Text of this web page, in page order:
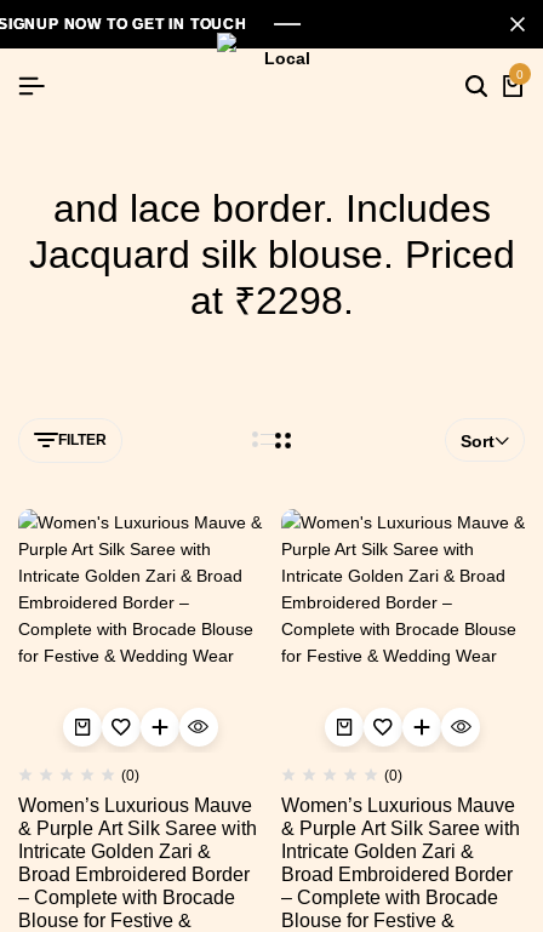
NOW TO GET IN TOUCH
NOW TO GET IN TOUCH
NOW TO GET IN TOUCH
0
and lace border. Includes
Jacquard silk blouse. Priced
at ₹2298.
FILTER Sort
(0)
Women’s Luxurious Mauve
& Purple Art Silk Saree with
Intricate Golden Zari &
Broad Embroidered Border
– Complete with Brocade
Blouse for Festive &
(0)
Women’s Luxurious Mauve
& Purple Art Silk Saree with
Intricate Golden Zari &
Broad Embroidered Border
– Complete with Brocade
Blouse for Festive &